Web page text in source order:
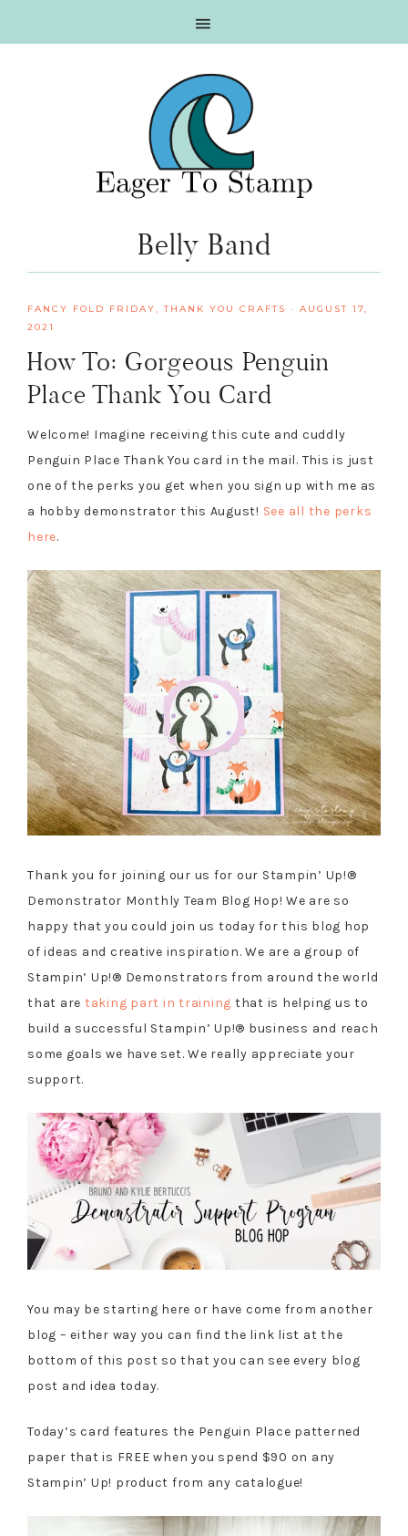
Belly Band
FANCY FOLD FRIDAY,THANK YOU CRAFTS · AUGUST 17,
2021
How To: Gorgeous Penguin
Place Thank You Card
Welcome! Imagine receiving this cute and cuddly
Penguin Place Thank You card in the mail. This is just
one of the perks you get when you sign up with me as
a hobby demonstrator this August! See all the perks
here.
Thank you for joining our us for our Stampin’ Up!®
Demonstrator Monthly Team Blog Hop! We are so
happy that you could join us today for this blog hop
of ideas and creative inspiration. We are a group of
Stampin’ Up!® Demonstrators from around the world
that are taking part in training that is helping us to
build a successful Stampin’ Up!® business and reach
some goals we have set. We really appreciate your
support.
You may be starting here or have come from another
blog – either way you can find the link list at the
bottom of this post so that you can see every blog
post and idea today.
Today’s card features the Penguin Place patterned
paper that is FREE when you spend $90 on any
Stampin’ Up! product from any catalogue!